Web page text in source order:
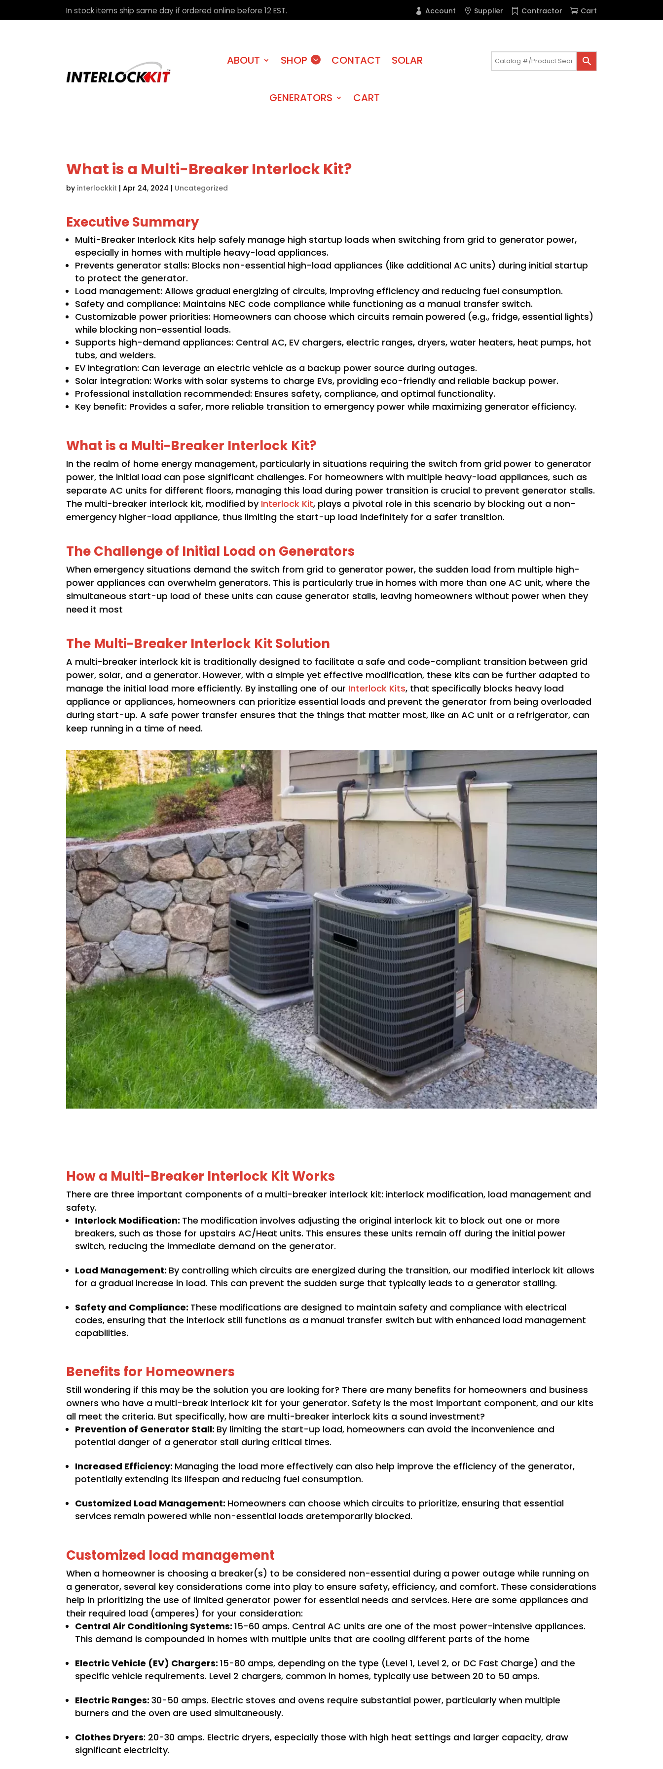
In stock items ship same day if ordered online before 12 EST. Account Supplier Contractor Cart
ABOUT SHOP CONTACT SOLAR
GENERATORS CART
What is a Multi-Breaker Interlock Kit?
by interlockkit |Apr 24, 2024 | Uncategorized
Executive Summary
Multi-Breaker Interlock Kits help safely manage high startup loads when switching from grid to generator power,
especially in homes with multiple heavy-load appliances.
Prevents generator stalls: Blocks non-essential high-load appliances (like additional AC units) during initial startup
to protect the generator.
Load management: Allows gradual energizing of circuits, improving efficiency and reducing fuel consumption.
Safety and compliance: Maintains NEC code compliance while functioning as a manual transfer switch.
Customizable power priorities: Homeowners can choose which circuits remain powered (e.g., fridge, essential lights)
while blocking non-essential loads.
Supports high-demand appliances: Central AC, EV chargers, electric ranges, dryers, water heaters, heat pumps, hot
tubs, and welders.
EV integration: Can leverage an electric vehicle as a backup power source during outages.
Solar integration: Works with solar systems to charge EVs, providing eco-friendly and reliable backup power.
Professional installation recommended: Ensures safety, compliance, and optimal functionality.
Key benefit: Provides a safer, more reliable transition to emergency power while maximizing generator efficiency.
What is a Multi-Breaker Interlock Kit?
In the realm of home energy management, particularly in situations requiring the switch from grid power to generator
power, the initial load can pose significant challenges. For homeowners with multiple heavy-load appliances, such as
separate AC units for different floors, managing this load during power transition is crucial to prevent generator stalls.
The multi-breaker interlock kit, modified by Interlock Kit, plays a pivotal role in this scenario by blocking out a non-
emergency higher-load appliance, thus limiting the start-up load indefinitely for a safer transition.
The Challenge of Initial Load on Generators
When emergency situations demand the switch from grid to generator power, the sudden load from multiple high-
power appliances can overwhelm generators. This is particularly true in homes with more than one AC unit, where the
simultaneous start-up load of these units can cause generator stalls, leaving homeowners without power when they
need it most
The Multi-Breaker Interlock Kit Solution
A multi-breaker interlock kit is traditionally designed to facilitate a safe and code-compliant transition between grid
power, solar, and a generator. However, with a simple yet effective modification, these kits can be further adapted to
manage the initial load more efficiently. By installing one of our Interlock Kits, that specifically blocks heavy load
appliance or appliances, homeowners can prioritize essential loads and prevent the generator from being overloaded
during start-up. A safe power transfer ensures that the things that matter most, like an AC unit or a refrigerator, can
keep running in a time of need.
How a Multi-Breaker Interlock Kit Works
There are three important components of a multi-breaker interlock kit: interlock modification, load management and
safety.
Interlock Modification: The modification involves adjusting the original interlock kit to block out one or more
breakers, such as those for upstairs AC/Heat units. This ensures these units remain off during the initial power
switch, reducing the immediate demand on the generator.
Load Management: By controlling which circuits are energized during the transition, our modified interlock kit allows
for a gradual increase in load. This can prevent the sudden surge that typically leads to a generator stalling.
Safety and Compliance: These modifications are designed to maintain safety and compliance with electrical
codes, ensuring that the interlock still functions as a manual transfer switch but with enhanced load management
capabilities.
Benefits for Homeowners
Still wondering if this may be the solution you are looking for? There are many benefits for homeowners and business
owners who have a multi-break interlock kit for your generator. Safety is the most important component, and our kits
all meet the criteria. But specifically, how are multi-breaker interlock kits a sound investment?
Prevention of Generator Stall: By limiting the start-up load, homeowners can avoid the inconvenience and
potential danger of a generator stall during critical times.
Increased Efficiency: Managing the load more effectively can also help improve the efficiency of the generator,
potentially extending its lifespan and reducing fuel consumption.
Customized Load Management: Homeowners can choose which circuits to prioritize, ensuring that essential
services remain powered while non-essential loads aretemporarily blocked.
Customized load management
When a homeowner is choosing a breaker(s) to be considered non-essential during a power outage while running on
a generator, several key considerations come into play to ensure safety, efficiency, and comfort. These considerations
help in prioritizing the use of limited generator power for essential needs and services. Here are some appliances and
their required load (amperes) for your consideration:
Central Air Conditioning Systems:15-60 amps. Central AC units are one of the most power-intensive appliances.
This demand is compounded in homes with multiple units that are cooling different parts of the home
Electric Vehicle (EV) Chargers:15-80 amps, depending on the type (Level 1, Level 2, or DC Fast Charge) and the
specific vehicle requirements. Level 2 chargers, common in homes, typically use between 20 to 50 amps.
Electric Ranges:30-50 amps. Electric stoves and ovens require substantial power, particularly when multiple
burners and the oven are used simultaneously.
Clothes Dryers: 20-30 amps. Electric dryers, especially those with high heat settings and larger capacity, draw
significant electricity.